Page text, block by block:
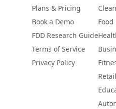
Plans & Pricing
Book a Demo
FDD Research Guide
Terms of Service
Privacy Policy
Retail